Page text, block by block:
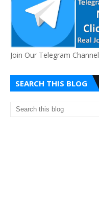
Join Our Telegram Channel
SEARCH THIS BLOG